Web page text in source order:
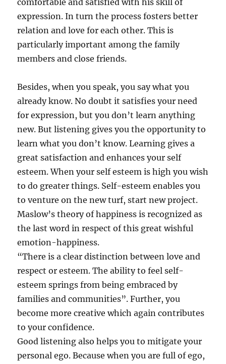
comfortable and satisfied with his skill of
expression. In turn the process fosters better
relation and love for each other. This is
particularly important among the family
members and close friends.
Besides, when you speak, you say what you
already know. No doubt it satisfies your need
for expression, but you don’t learn anything
new. But listening gives you the opportunity to
learn what you don’t know. Learning gives a
great satisfaction and enhances your self
esteem. When your self esteem is high you wish
to do greater things. Self-esteem enables you
to venture on the new turf, start new project.
Maslow’s theory of happiness is recognized as
the last word in respect of this great wishful
emotion-happiness.
“There is a clear distinction between love and
respect or esteem. The ability to feel self-
esteem springs from being embraced by
families and communities”. Further, you
become more creative which again contributes
to your confidence.
Good listening also helps you to mitigate your
personal ego. Because when you are full of ego,